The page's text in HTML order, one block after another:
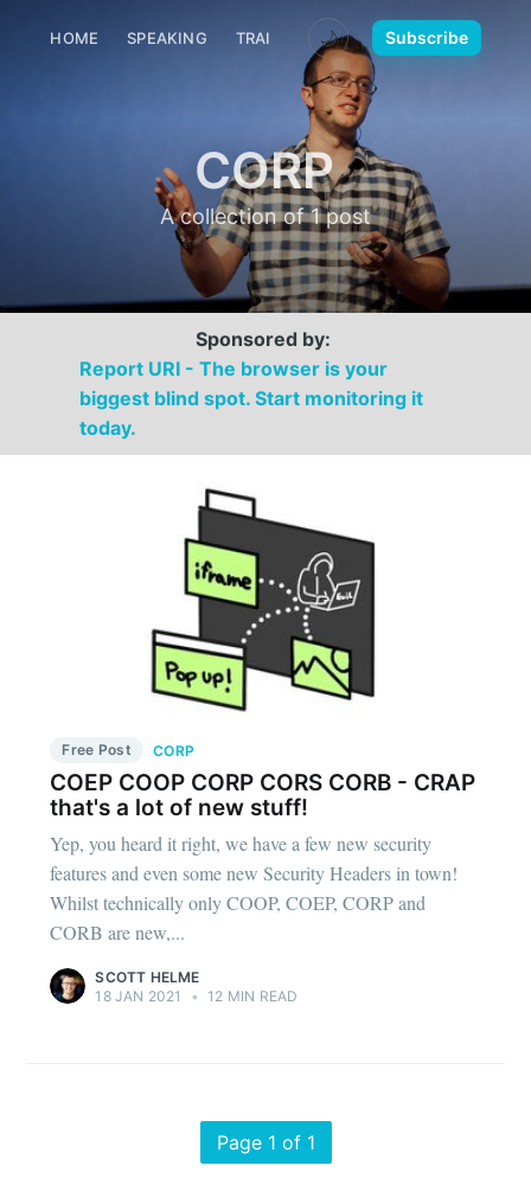
HOME SPEAKING TRAINING MEDIA CONTACT
🌙 Subscribe
CORP
A collection of 1 post
Sponsored by:
Report URI - The browser is your
biggest blind spot. Start monitoring it
today.
Free Post CORP
COEP COOP CORP CORS CORB - CRAP
that's a lot of new stuff!
Yep, you heard it right, we have a few new security
features and even some new Security Headers in town!
Whilst technically only COOP, COEP, CORP and
CORB are new,...
SCOTT HELME
18 JAN 2021
• 12 MIN READ
Page 1 of 1